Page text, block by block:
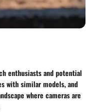
enthusiasts and potential
with similar models, and
where cameras are